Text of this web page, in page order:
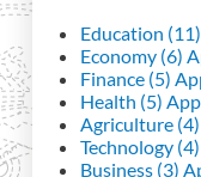
Education (11)
Economy (6)
Finance (5)
Health (5)
Agriculture (4)
Technology (4)
Business (3)